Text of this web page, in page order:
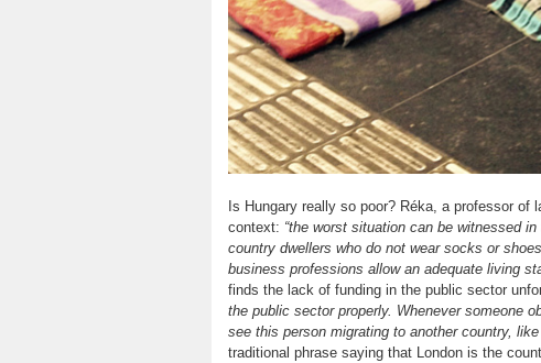
Is Hungary really so poor? Réka, a professor
context: “the worst situation can be witnessed
country dwellers who do not wear socks or
business professions allow an adequate living
finds the lack of funding in the public sector
the public sector properly. Whenever someone
see this person migrating to another country,
traditional phrase saying that London is the